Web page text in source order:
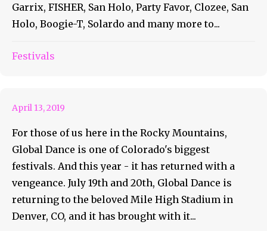
Garrix, FISHER, San Holo, Party Favor, Clozee, San
Holo, Boogie-T, Solardo and many more to...
Festivals
Global Dance Returns With a
April 13, 2019
For those of us here in the Rocky Mountains,
Global Dance is one of Colorado's biggest
festivals. And this year - it has returned with a
vengeance. July 19th and 20th, Global Dance is
returning to the beloved Mile High Stadium in
Denver, CO, and it has brought with it...